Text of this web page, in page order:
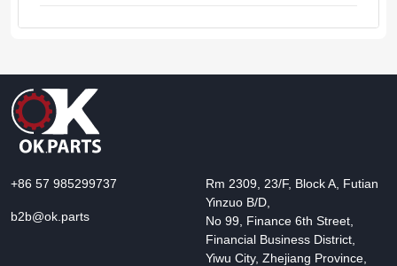
+86 57 985299737
b2b@ok.parts
Rm 2309, 23/F, Block A, Futian
Yinzuo B/D,
No 99, Finance 6th Street,
Financial Business District,
Yiwu City, Zhejiang Province,